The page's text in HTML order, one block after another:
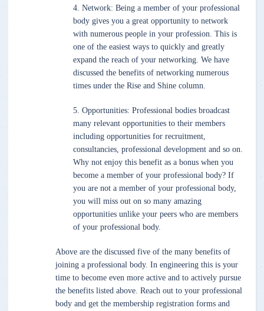
4. Network: Being a member of your professional
body gives you a great opportunity to network
with numerous people in your profession. This is
one of the easiest ways to quickly and greatly
expand the reach of your networking. We have
discussed the benefits of networking numerous
times under the Rise and Shine column.
5. Opportunities: Professional bodies broadcast
many relevant opportunities to their members
including opportunities for recruitment,
consultancies, professional development and so on.
Why not enjoy this benefit as a bonus when you
become a member of your professional body? If
you are not a member of your professional body,
you will miss out on so many amazing
opportunities unlike your peers who are members
of your professional body.
Above are the discussed five of the many benefits of
joining a professional body. In engineering this is your
time to become even more active and to actively pursue
the benefits listed above. Reach out to your professional
body and get the membership registration forms and